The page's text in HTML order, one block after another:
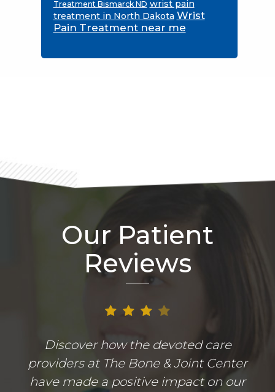
Treatment Bismarck ND wrist pain
treatment in North Dakota Wrist
Pain Treatment near me
Our Patient
Reviews
Discover how the devoted care
providers at The Bone & Joint Center
have made a positive impact on our